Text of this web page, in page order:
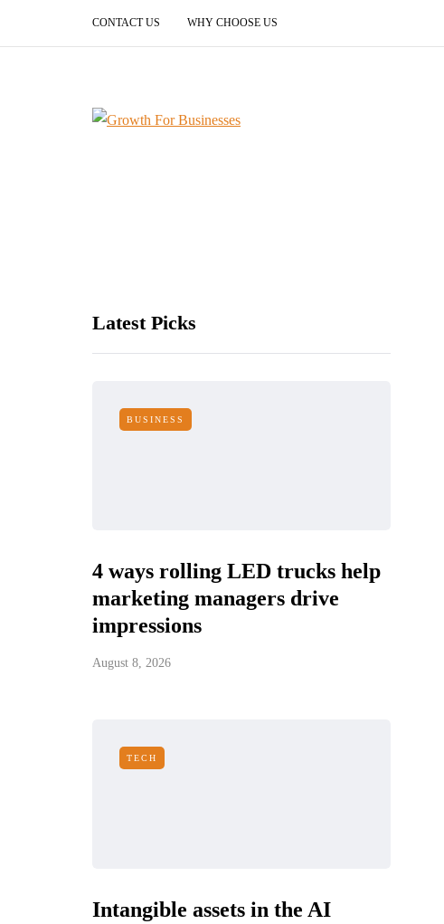
CONTACT US WHY CHOOSE US
Latest Picks
BUSINESS
4 ways rolling LED trucks help
marketing managers drive
impressions
August 8, 2026
TECH
Intangible assets in the AI